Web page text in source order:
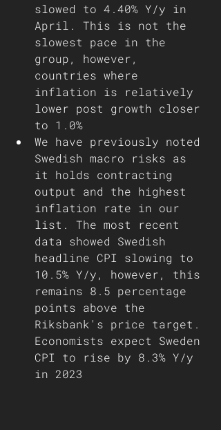
slowed to 4.40% Y/y in
April. This is not the
slowest pace in the
group, however,
countries where
inflation is relatively
lower post growth closer
to 1.0%
We have previously noted
Swedish macro risks as
it holds contracting
output and the highest
inflation rate in our
list. The most recent
data showed Swedish
headline CPI slowing to
10.5% Y/y, however, this
remains 8.5 percentage
points above the
Riksbank's price target.
Economists expect Sweden
CPI to rise by 8.3% Y/y
in 2023